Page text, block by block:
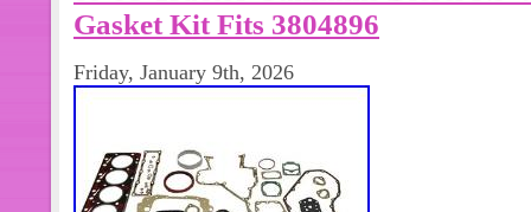
Gasket Kit Fits 3804896
Friday, January 9th, 2026